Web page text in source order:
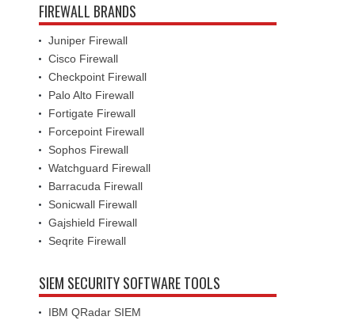
FIREWALL BRANDS
Juniper Firewall
Cisco Firewall
Checkpoint Firewall
Palo Alto Firewall
Fortigate Firewall
Forcepoint Firewall
Sophos Firewall
Watchguard Firewall
Barracuda Firewall
Sonicwall Firewall
Gajshield Firewall
Seqrite Firewall
SIEM SECURITY SOFTWARE TOOLS
IBM QRadar SIEM